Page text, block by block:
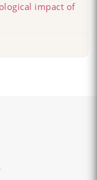
impact of